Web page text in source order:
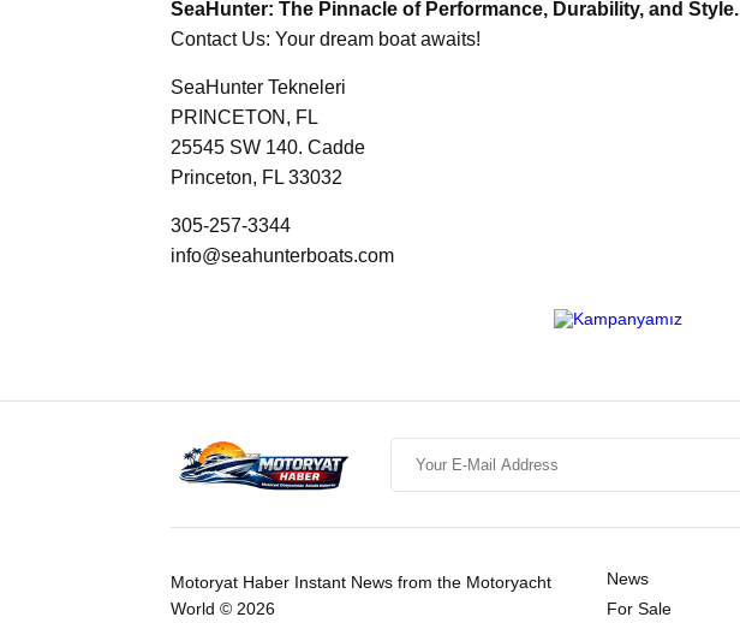
SeaHunter: The Pinnacle of Performance, Durability, and Style.
Contact Us: Your dream boat awaits!
SeaHunter Tekneleri
PRINCETON, FL
25545 SW 140. Cadde
Princeton, FL 33032
305-257-3344
info@seahunterboats.com
Motoryat Haber Instant News from the Motoryacht
World © 2026
News
For Sale